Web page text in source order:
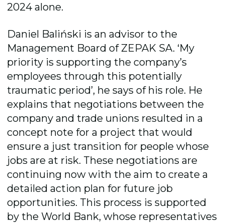
2024 alone.
Daniel Baliński is an advisor to the
Management Board of ZEPAK SA. ‘My
priority is supporting the company’s
employees through this potentially
traumatic period’, he says of his role. He
explains that negotiations between the
company and trade unions resulted in a
concept note for a project that would
ensure a just transition for people whose
jobs are at risk. These negotiations are
continuing now with the aim to create a
detailed action plan for future job
opportunities. This process is supported
by the World Bank, whose representatives